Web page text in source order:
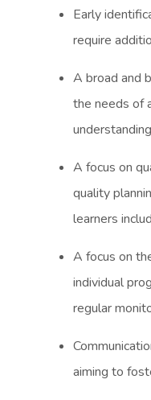
Early
require
A broad and
the needs of
A focus on
quality
learners
A focus on
individual
regular
aiming to